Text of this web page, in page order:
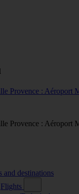
and destinations
Flights